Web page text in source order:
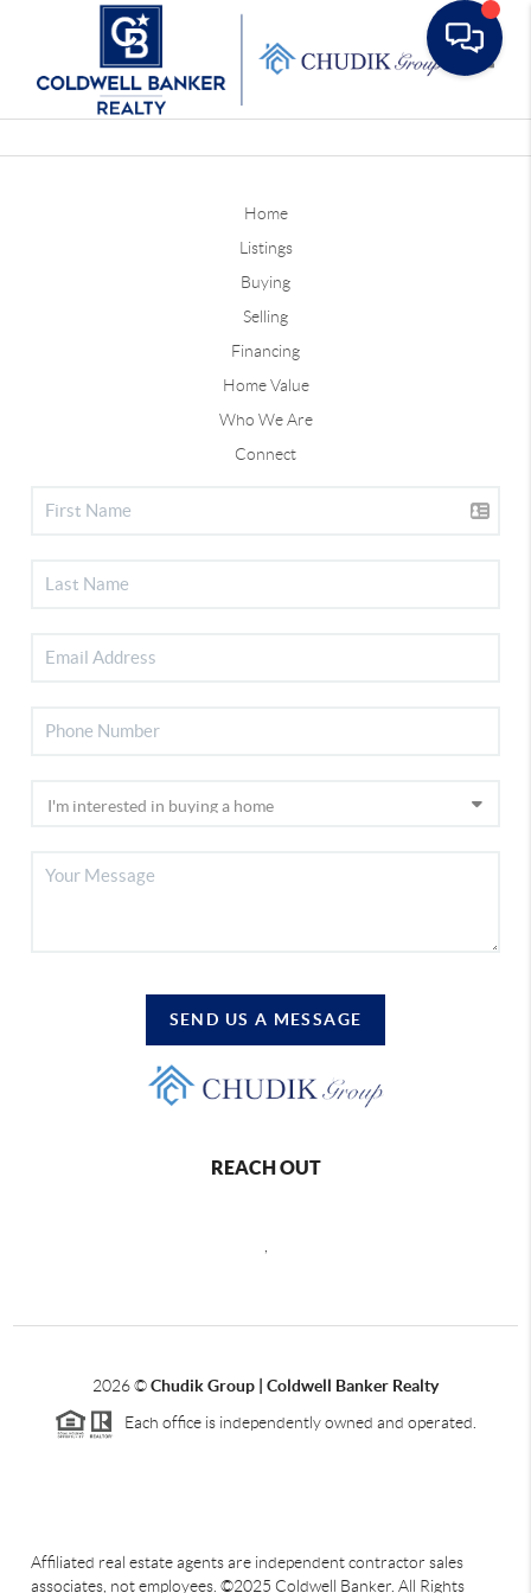
Home
Listings
Buying
Selling
Financing
Home Value
Who We Are
Connect
SEND US A MESSAGE
REACH OUT
2026©Chudik Group | Coldwell Banker Realty
Each office is independently owned and operated.
Affiliated real estate agents are independent contractor sales
associates, not employees. ©2025 Coldwell Banker. All Rights